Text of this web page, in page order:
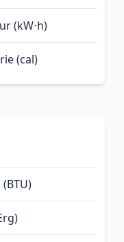
(kW⋅h)
(cal)